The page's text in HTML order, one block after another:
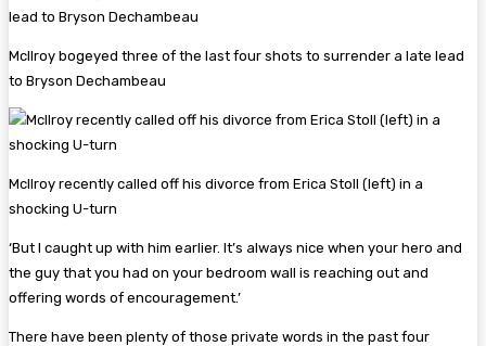
McIlroy bogeyed three of the last four shots to surrender a late lead
to Bryson Dechambeau
McIlroy recently called off his divorce from Erica Stoll (left) in a
shocking U-turn
‘But I caught up with him earlier. It’s always nice when your hero and
the guy that you had on your bedroom wall is reaching out and
offering words of encouragement.’
There have been plenty of those private words in the past four